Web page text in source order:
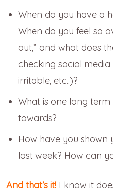
When do you have a
When do you feel so
out,” and what does
checking social
irritable, etc..)?
What is one long
towards?
How have you shown
last week? How can
And that’s it! I know it